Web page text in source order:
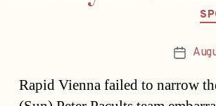
Post
Rapid Vienna failed to narrow